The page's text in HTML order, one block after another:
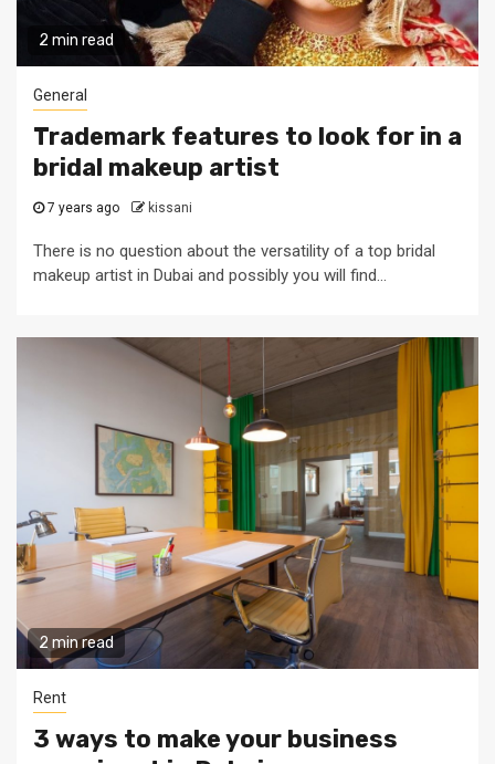
2 min read
General
Trademark features to look for in a
bridal makeup artist
7 years ago kissani
There is no question about the versatility of a top bridal
makeup artist in Dubai and possibly you will find...
2 min read
Rent
3 ways to make your business